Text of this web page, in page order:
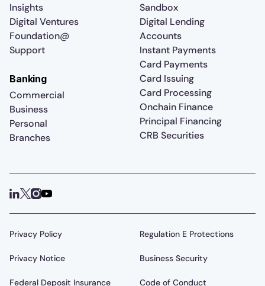
Insights
Digital Ventures
Foundation@
Support
Sandbox
Digital Lending
Accounts
Instant Payments
Card Payments
Card Issuing
Card Processing
Onchain Finance
Principal Financing
CRB Securities
Banking
Commercial
Business
Personal
Branches
Privacy Policy
Privacy Notice
Federal Deposit Insurance
Regulation E Protections
Business Security
Code of Conduct